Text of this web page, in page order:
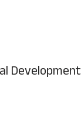
Development